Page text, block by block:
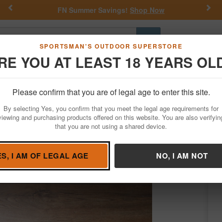
SPORTSMAN'S OUTDOOR SUPERSTORE
YOU AT LEAST 18 YEARS
Please confirm that you are of legal age to enter this site.
By selecting Yes, you confirm that you meet the legal age requirements for
and purchasing products offered on this website. You are also
that you are not using a shared device.
I AM OF LEGAL AGE NO, I AM NOT
FN Summer Savings! Shop Now
Go
Hunting Fishing Outdoor Rec Apparel Law
Firearms Used Guns Used Class III / NFA Items
Police Trade-In NFA Short Barrel
/ Condition: USED